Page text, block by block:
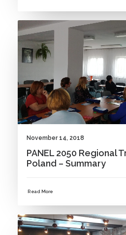
November 14, 2018
PANEL 2050 Regional
Poland – Summary
Read More